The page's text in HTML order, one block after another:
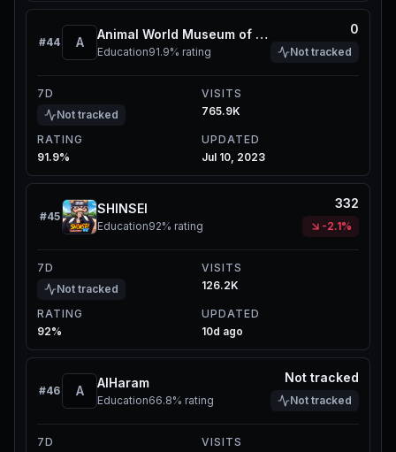
#44 A
Animal World Museum of Natural History
Education91.9% rating
0
Not tracked
7D
Not tracked
VISITS
765.9K
RATING
91.9%
UPDATED
Jul 10, 2023
#45
SHINSEI
Education92% rating
332
-2.1%
7D
Not tracked
VISITS
126.2K
RATING
92%
UPDATED
10d ago
#46 A
AlHaram
Education66.8% rating
Not tracked
Not tracked
7D
VISITS